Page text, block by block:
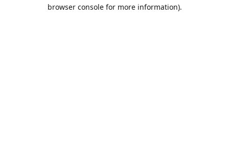
browser console for more information).